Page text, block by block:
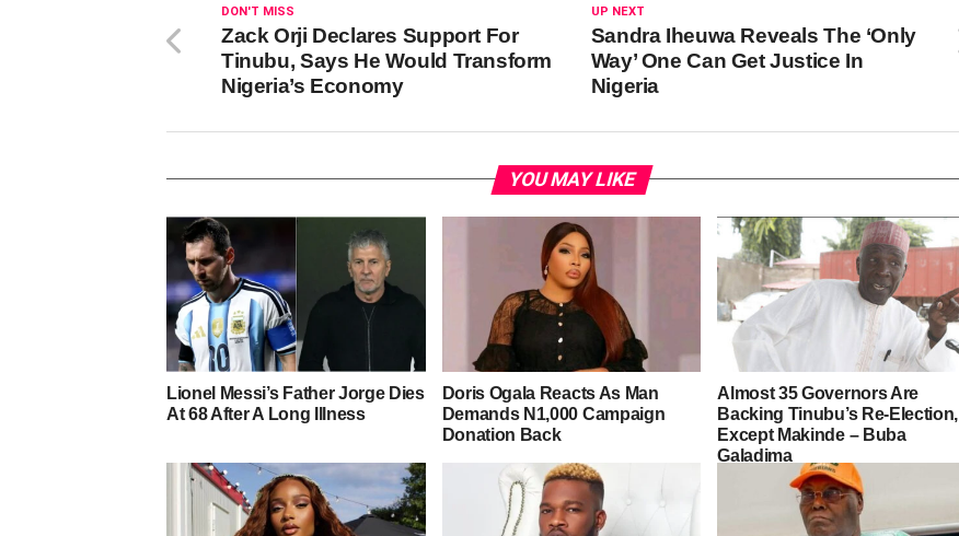
UP NEXT
Sandra Iheuwa Reveals The ‘Only
Way’ One Can Get Justice In
Nigeria
DON'T MISS
Zack Orji Declares Support For
Tinubu, Says He Would Transform
Nigeria’s Economy
YOU MAY LIKE
Lionel Messi’s Father Jorge Dies
At 68 After A Long Illness
Doris Ogala Reacts As Man
Demands N1,000 Campaign
Donation Back
Almost 35 Governors Are
Backing Tinubu’s Re-Election,
Except Makinde – Buba
Galadima